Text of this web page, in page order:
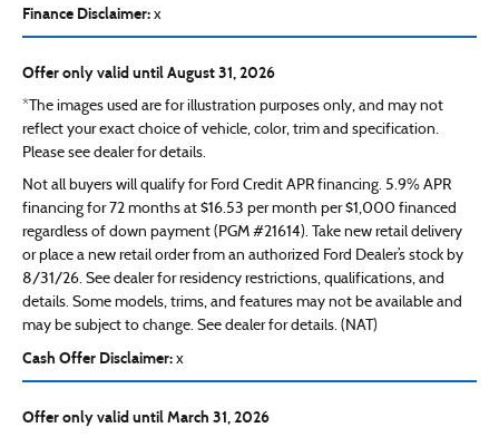
Finance Disclaimer: x
Offer only valid until August 31, 2026
*The images used are for illustration purposes only, and may not
reflect your exact choice of vehicle, color, trim and specification.
Please see dealer for details.
Not all buyers will qualify for Ford Credit APR financing. 5.9% APR
financing for 72 months at $16.53 per month per $1,000 financed
regardless of down payment (PGM #21614). Take new retail delivery
or place a new retail order from an authorized Ford Dealer’s stock by
8/31/26. See dealer for residency restrictions, qualifications, and
details. Some models, trims, and features may not be available and
may be subject to change. See dealer for details. (NAT)
Cash Offer Disclaimer: x
Offer only valid until March 31, 2026